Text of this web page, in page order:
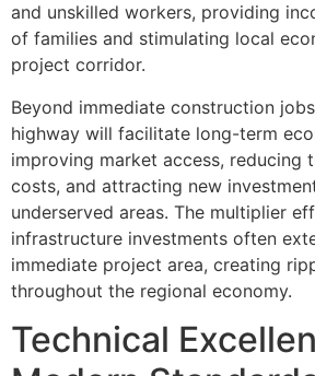
and unskilled workers, providing
of families and stimulating local
project corridor.
Beyond immediate construction
highway will facilitate long-term
improving market access, reducing
costs, and attracting new
underserved areas. The multiplier
infrastructure investments often
immediate project area, creating
throughout the regional economy.
Technical